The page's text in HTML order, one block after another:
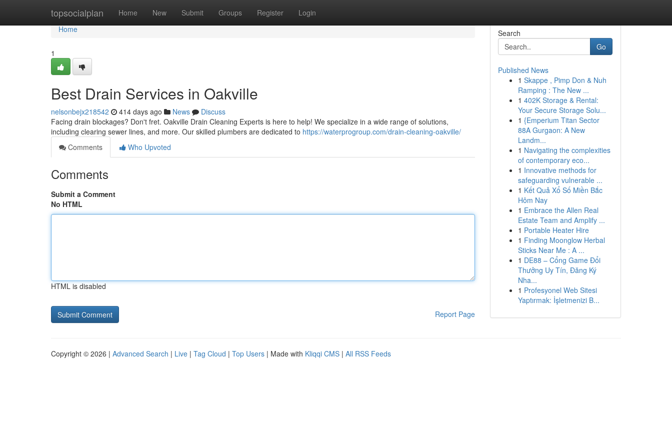
topsocialplan Home New Submit Groups Register Login
Home
Home
1
Best Drain Services in Oakville
nelsonbejx218542 414 days ago News
Discuss
Facing drain blockages? Don't fret. Oakville Drain Cleaning Experts is here to help! We specialize in a wide range of solutions,
including clearing sewer lines, and more. Our skilled plumbers are dedicated to https://waterprogroup.com/drain-cleaning-oakville/
Comments
Who Upvoted
Comments
Submit a Comment
No HTML
HTML is disabled
Report Page
Search
Go
Published News
1 Skappe , Pimp Don & Nuh
Ramping : The New ...
1 402K Storage & Rental:
Your Secure Storage Solu...
1 {Emperium Titan Sector
88A Gurgaon: A New
Landm...
1 Navigating the complexities
of contemporary eco...
1 Innovative methods for
safeguarding vulnerable ...
1 Kết Quả Xổ Số Miền Bắc
Hôm Nay
1 Embrace the Allen Real
Estate Team and Amplify ...
1 Portable Heater Hire
1 Finding Moonglow Herbal
Sticks Near Me : A ...
1 DE88 – Cổng Game Đổi
Thưởng Uy Tín, Đăng Ký
Nha...
1 Profesyonel Web Sitesi
Yaptırmak: İşletmenizi B...
Copyright © 2026 | Advanced Search | Live | Tag Cloud | Top Users | Made with Kliqqi CMS | All RSS Feeds